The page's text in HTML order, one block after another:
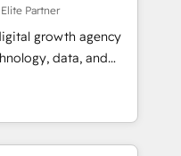
strategic marketing,
FLAIR framework
technology to help
grow stronger.
Partner
growth agency
data, and
results. Founded in
Spain, LATAM, and
in building
success